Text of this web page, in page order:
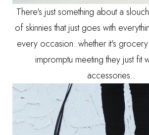
There's just something about a
of skinnies that just goes with
every occasion..whether it's
impromptu meeting they just fit
accessories..